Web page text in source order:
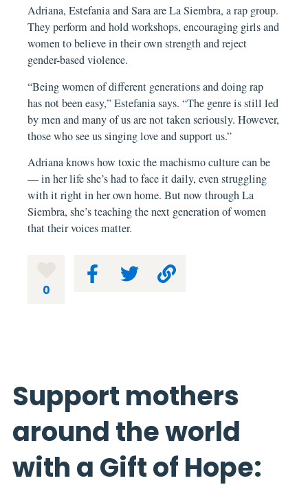
0
Adriana, Estefania and Sara are La Siembra, a rap group.
They perform and hold workshops, encouraging girls and
women to believe in their own strength and reject
gender-based violence.
“Being women of different generations and doing rap
has not been easy,” Estefania says. “The genre is still led
by men and many of us are not taken seriously. However,
those who see us singing love and support us.”
Adriana knows how toxic the machismo culture can be
— in her life she’s had to face it daily, even struggling
with it right in her own home. But now through La
Siembra, she’s teaching the next generation of women
that their voices matter.
Support mothers
around the world
with a Gift of Hope: